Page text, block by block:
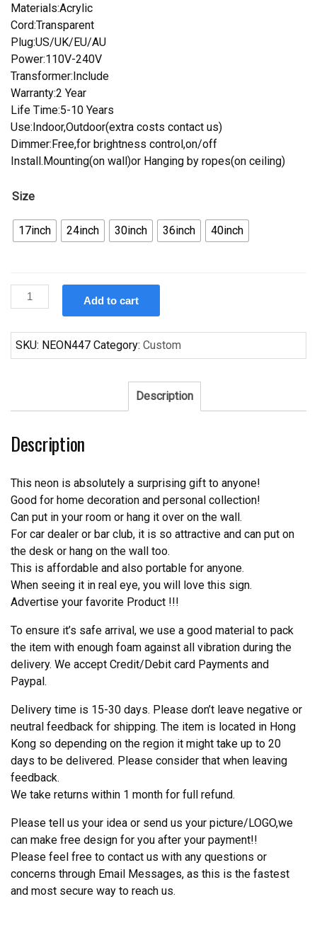
Materials:Acrylic
Cord:Transparent
Plug:US/UK/EU/AU
Power:110V-240V
Transformer:Include
Warranty:2 Year
Life Time:5-10 Years
Use:Indoor,Outdoor(extra costs contact us)
Dimmer:Free,for brightness control,on/off
Install.Mounting(on wall)or Hanging by ropes(on ceiling)
Size
17inch 24inch 30inch 36inch 40inch
Custom
Genesee
Neon
Sign
Light
quantity
Add to cart
SKU: NEON447 Category: Custom
Description
Description
This neon is absolutely a surprising gift to anyone!
Good for home decoration and personal collection!
Can put in your room or hang it over on the wall.
For car dealer or bar club, it is so attractive and can put on
the desk or hang on the wall too.
This is affordable and also portable for anyone.
When seeing it in real eye, you will love this sign.
Advertise your favorite Product !!!
To ensure it’s safe arrival, we use a good material to pack
the item with enough foam against all vibration during the
delivery. We accept Credit/Debit card Payments and
Paypal.
Delivery time is 15-30 days. Please don’t leave negative or
neutral feedback for shipping. The item is located in Hong
Kong so depending on the region it might take up to 20
days to be delivered. Please consider that when leaving
feedback.
We take returns within 1 month for full refund.
Please tell us your idea or send us your picture/LOGO,we
can make free design for you after your payment!!
Please feel free to contact us with any questions or
concerns through Email Messages, as this is the fastest
and most secure way to reach us.